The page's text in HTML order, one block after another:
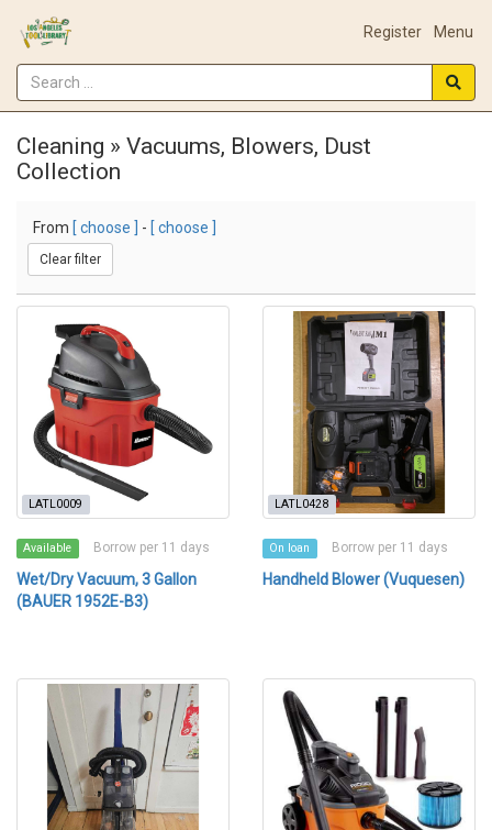
Menu
Register
Cleaning » Vacuums, Blowers, Dust
Collection
From [ choose ] - [ choose ]
Clear filter
LATL0009
Available Borrow per 11 days
Wet/Dry Vacuum, 3 Gallon
(BAUER 1952E-B3)
LATL0428
On loan Borrow per 11 days
Handheld Blower (Vuquesen)